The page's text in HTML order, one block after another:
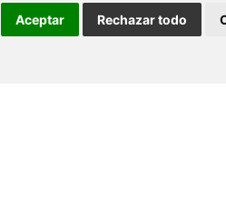
Aceptar Rechazar todo